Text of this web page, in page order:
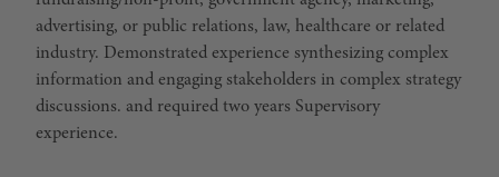
advertising, or public relations, law, healthcare or related
industry. Demonstrated experience synthesizing complex
information and engaging stakeholders in complex strategy
discussions. and required two years Supervisory
experience.